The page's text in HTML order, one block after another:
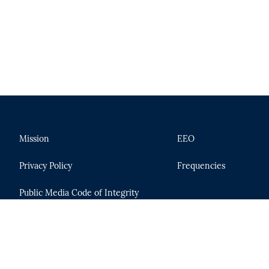
Mission
Privacy Policy
Public Media Code of Integrity
EEO
Frequencies